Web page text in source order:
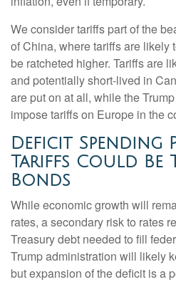
We consider tariffs part of the
of China, where tariffs are likely
be ratcheted higher. Tariffs are
and potentially short-lived in
are put on at all, while the
impose tariffs on Europe in the
Deficit Spending
Tariffs Could Be
Bonds
While economic growth will
rates, a secondary risk to rates
Treasury debt needed to fill
Trump administration will likely
but expansion of the deficit is a